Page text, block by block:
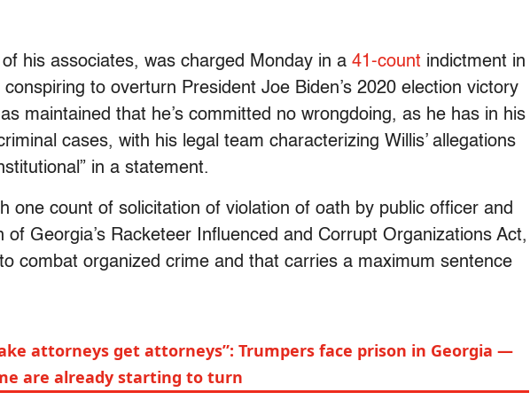
of his associates, was charged Monday in a 41-count indictment in
to overturn President Joe Biden’s 2020 election victory
maintained that he’s committed no wrongdoing, as he has in his
cases, with his legal team characterizing Willis’ allegations
in a statement.
one count of solicitation of violation of oath by public officer and
of Georgia’s Racketeer Influenced and Corrupt Organizations Act,
combat organized crime and that carries a maximum sentence
attorneys get attorneys”: Trumpers face prison in Georgia —
are already starting to turn